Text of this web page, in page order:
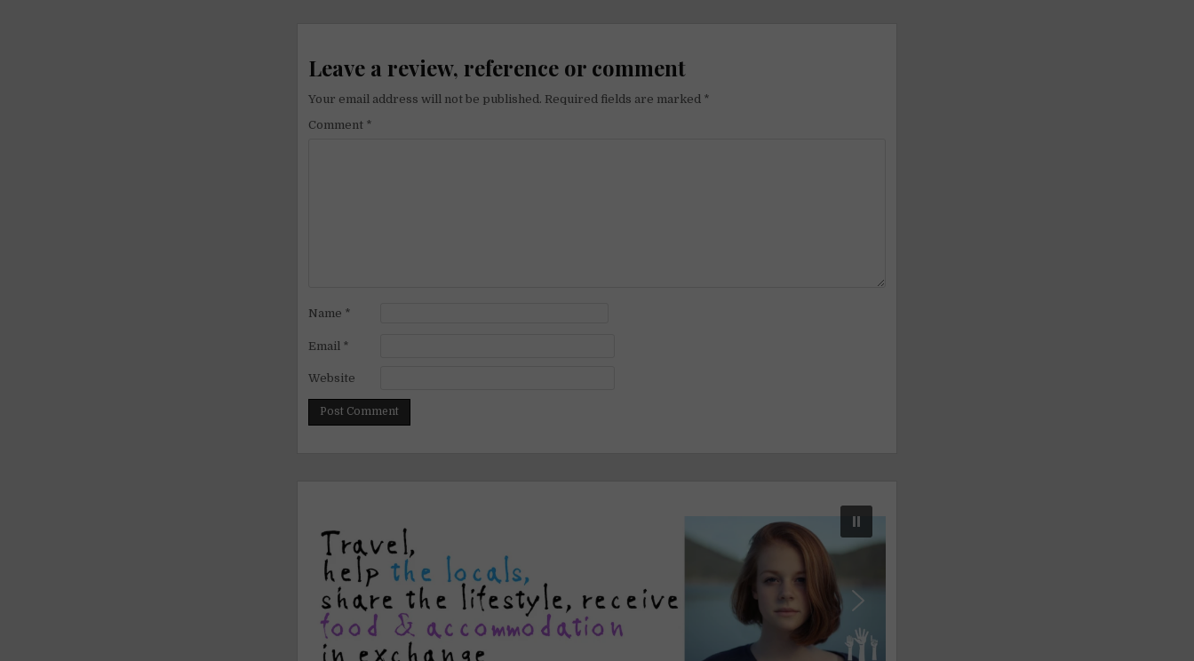
Leave a review, reference or comment
Your email address will not be published. Required fields are marked *
Comment *
Name *
Email *
Website